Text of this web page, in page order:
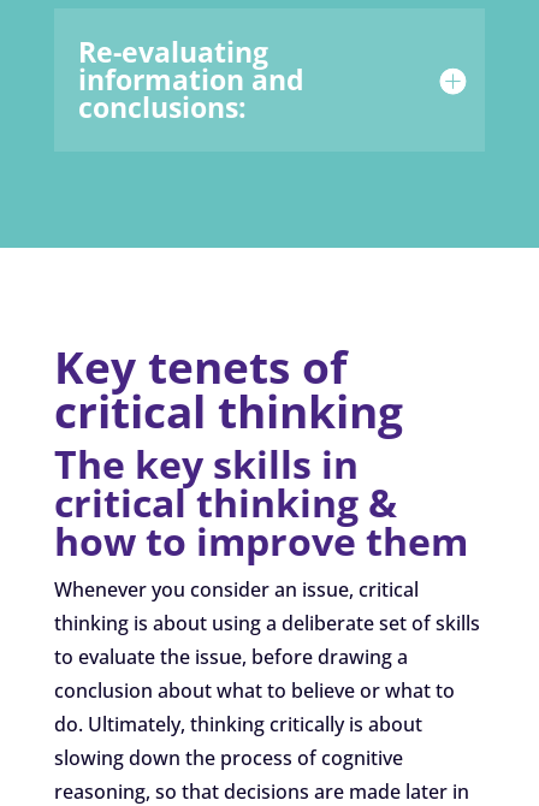
Re-evaluating
information and
conclusions:
Key tenets of
critical thinking
The key skills in
critical thinking &
how to improve them
Whenever you consider an issue, critical
thinking is about using a deliberate set of skills
to evaluate the issue, before drawing a
conclusion about what to believe or what to
do. Ultimately, thinking critically is about
slowing down the process of cognitive
reasoning, so that decisions are made later in